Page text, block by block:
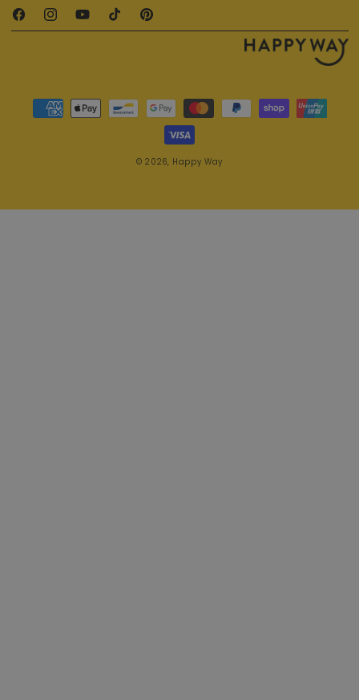
FacebookInstagramYouTubeTikTok Pinterest
Payment methods
© 2026, Happy Way